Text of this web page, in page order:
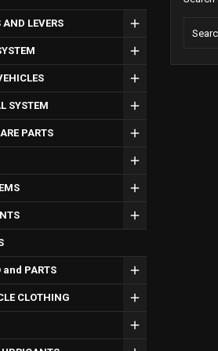
AND LEVERS
SYSTEM
PARTS
PARTS
CLOTHING